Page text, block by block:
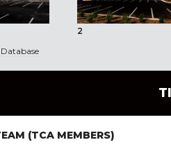
2
(TCA MEMBERS)